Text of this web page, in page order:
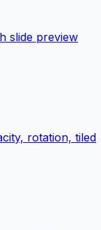
slide preview
rotation, tiled